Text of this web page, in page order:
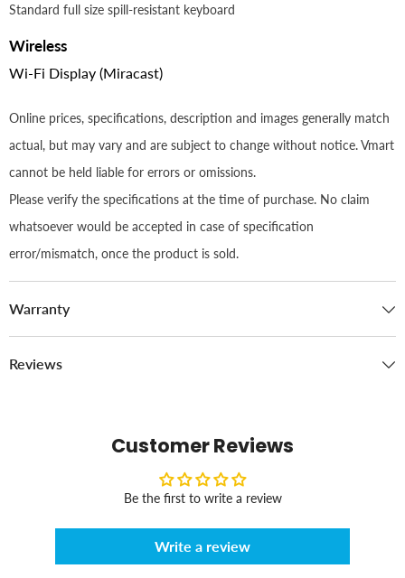
Standard full size spill-resistant keyboard
Wireless
Wi-Fi Display (Miracast)
Online prices, specifications, description and images generally match
actual, but may vary and are subject to change without notice. Vmart
cannot be held liable for errors or omissions.
Please verify the specifications at the time of purchase. No claim
whatsoever would be accepted in case of specification
error/mismatch, once the product is sold.
Warranty
Reviews
Customer Reviews
Be the first to write a review
Write a review